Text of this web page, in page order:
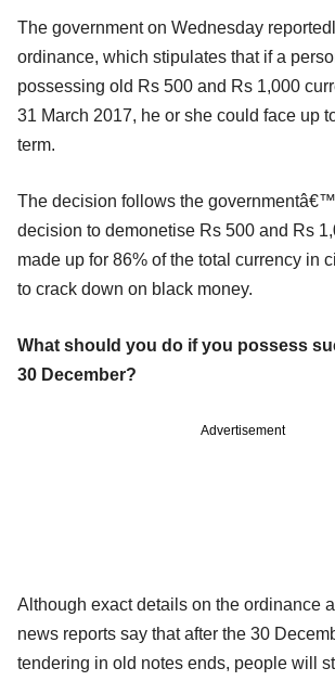
The government on Wednesday
ordinance, which stipulates that if a
possessing old Rs 500 and Rs 1,000
31 March 2017, he or she could face up
term.
The decision follows the
decision to demonetise Rs 500 and Rs
made up for 86% of the total currency in
to crack down on black money.
What should you do if you possess
30 December?
Advertisement
Although exact details on the ordinance
news reports say that after the 30
tendering in old notes ends, people will